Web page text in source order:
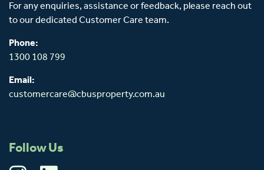
For any enquiries, assistance or feedback, please reach out
to our dedicated Customer Care team.
Phone:
1300 108 799
Email:
customercare@cbusproperty.com.au
Follow Us